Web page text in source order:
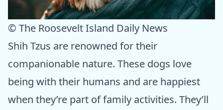
© The Roosevelt Island Daily News
Shih Tzus are renowned for their
companionable nature. These dogs love
being with their humans and are happiest
when they’re part of family activities. They’ll